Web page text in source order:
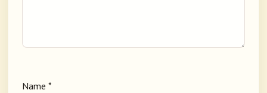
Name *